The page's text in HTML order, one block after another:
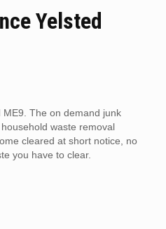
Yelsted
ME9. The on demand junk
waste removal
cleared at short notice, no
you have to clear.